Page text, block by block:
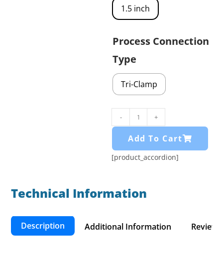
1.5 inch
Process Connection
Type
Tri-Clamp
- +
Add To Cart
[product_accordion]
Technical Information​
Description Additional Information